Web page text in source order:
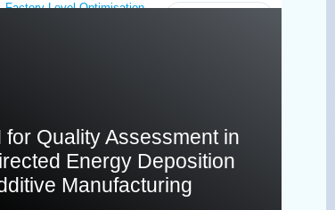
Factory-Level Optimisation
for Quality Assessment in
Energy Deposition
Manufacturing